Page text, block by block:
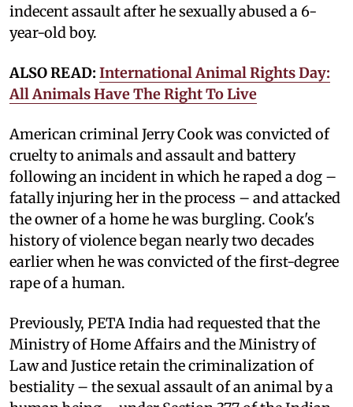
indecent assault after he sexually abused a 6-
year-old boy.
ALSO READ: International Animal Rights Day:
All Animals Have The Right To Live
American criminal Jerry Cook was convicted of
cruelty to animals and assault and battery
following an incident in which he raped a dog –
fatally injuring her in the process – and attacked
the owner of a home he was burgling. Cook's
history of violence began nearly two decades
earlier when he was convicted of the first-degree
rape of a human.
Previously, PETA India had requested that the
Ministry of Home Affairs and the Ministry of
Law and Justice retain the criminalization of
bestiality – the sexual assault of an animal by a